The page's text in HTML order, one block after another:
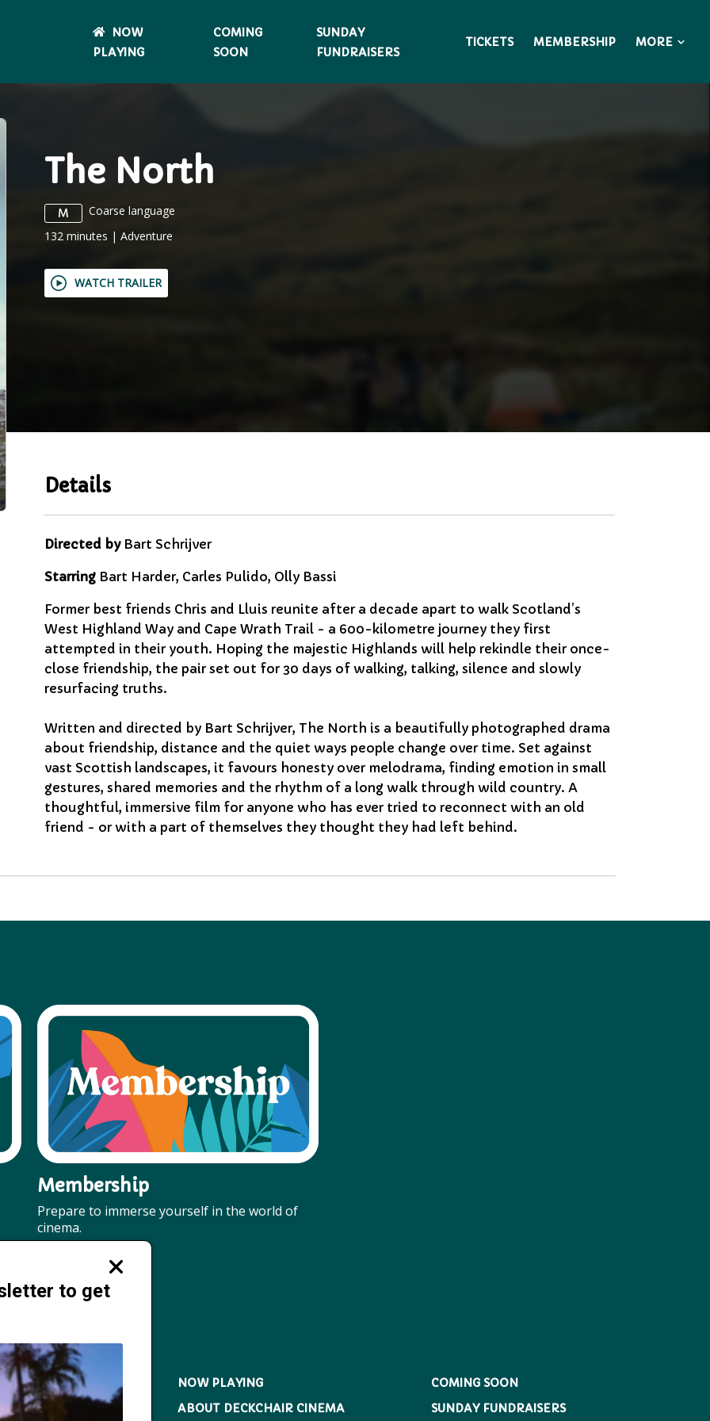
NOW
PLAYING
COMING
SOON
SUNDAY
FUNDRAISERS
TICKETS MEMBERSHIP MORE
The North
M
Coarse language
132 minutes | Adventure
WATCH TRAILER
Details
Directed by Bart Schrijver
Starring Bart Harder, Carles Pulido, Olly Bassi
Former best friends Chris and Lluis reunite after a decade apart to walk Scotland’s
West Highland Way and Cape Wrath Trail - a 600-kilometre journey they first
attempted in their youth. Hoping the majestic Highlands will help rekindle their once-
close friendship, the pair set out for 30 days of walking, talking, silence and slowly
resurfacing truths.
Written and directed by Bart Schrijver, The North is a beautifully photographed drama
about friendship, distance and the quiet ways people change over time. Set against
vast Scottish landscapes, it favours honesty over melodrama, finding emotion in small
gestures, shared memories and the rhythm of a long walk through wild country. A
thoughtful, immersive film for anyone who has ever tried to reconnect with an old
friend - or with a part of themselves they thought they had left behind.
Membership
Prepare to immerse yourself in the world of
cinema.
Close
to get
NOW PLAYING
COMING SOON
ABOUT DECKCHAIR CINEMA
SUNDAY FUNDRAISERS